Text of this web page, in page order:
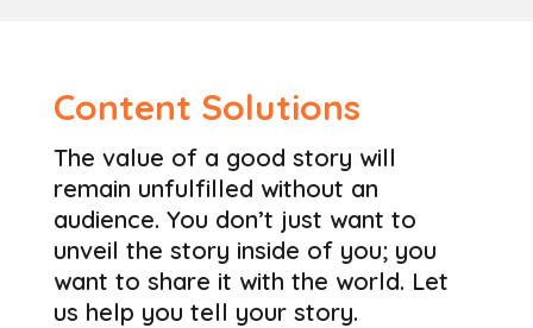
Content Solutions
The value of a good story will
remain unfulfilled without an
audience. You don’t just want to
unveil the story inside of you; you
want to share it with the world. Let
us help you tell your story.